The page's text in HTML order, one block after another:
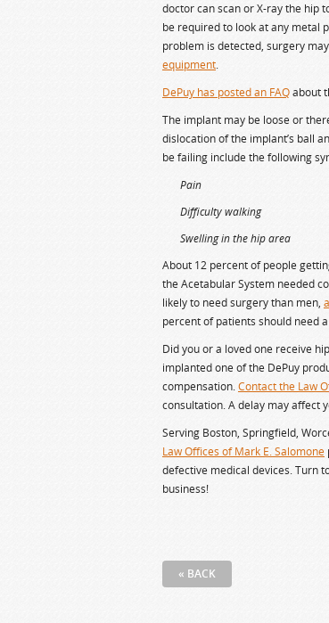
doctor can scan or X-ray the hip
be required to look at any metal
problem is detected, surgery
equipment
DePuy has posted an FAQabout
The implant may be loose or
dislocation of the implant’s ball
be failing include the following
Pain
Difficulty walking
Swelling in the hip area
About 12 percent of people
the Acetabular System needed
likely to need surgery than men,
percent of patients should need
Did you or a loved one receive
implanted one of the DePuy
compensation. Contact the Law
consultation. A delay may affect
Serving Boston, Springfield,
Law Offices of Mark E. Salomone
defective medical devices. Turn
business!
« BACK